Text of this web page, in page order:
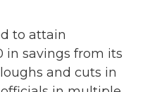
to attain
in savings from its
and cuts in